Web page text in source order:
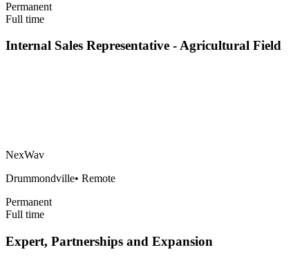
Permanent
Full time
Internal Sales Representative - Agricultural Field
NexWav
Drummondville• Remote
Permanent
Full time
Expert, Partnerships and Expansion